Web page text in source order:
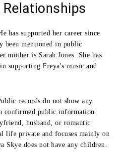
Relationships
has supported her career since
been mentioned in public
mother is Sarah Jones. She has
supporting Freya's music and
records do not show any
confirmed public information
husband, or romantic
life private and focuses mainly on
Skye does not have any children.